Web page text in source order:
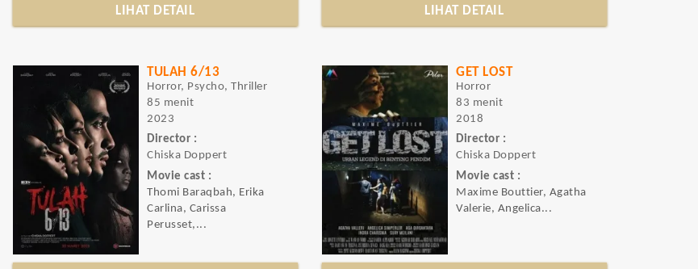
LIHAT DETAIL LIHAT DETAIL
TULAH 6/13
Horror, Psycho, Thriller
85 menit
2023
Director :
Chiska Doppert
Movie cast :
Thomi Baraqbah, Erika
Carlina, Carissa
Perusset,...
GET LOST
Horror
83 menit
2018
Director :
Chiska Doppert
Movie cast :
Maxime Bouttier, Agatha
Valerie, Angelica...